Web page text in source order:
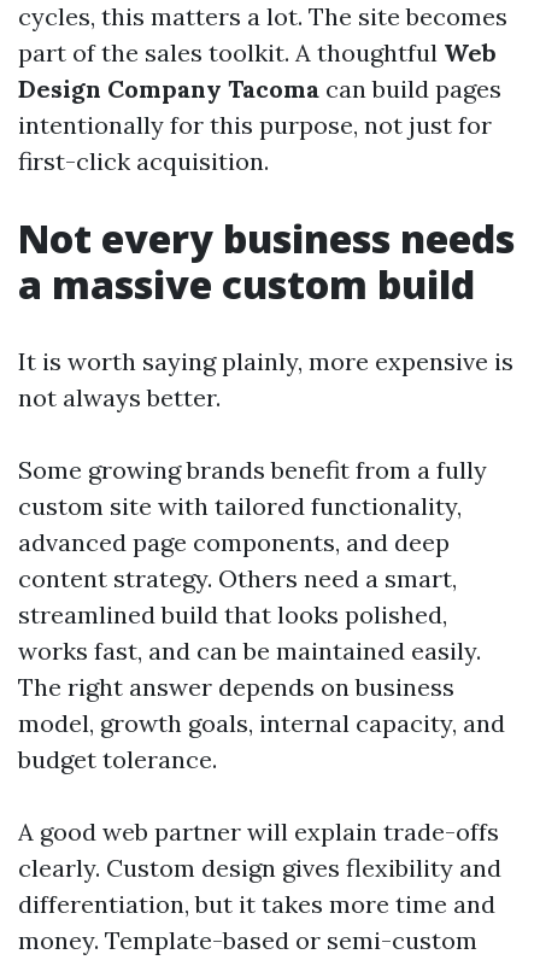
cycles, this matters a lot. The site becomes
part of the sales toolkit. A thoughtful Web
Design Company Tacoma can build pages
intentionally for this purpose, not just for
first-click acquisition.
Not every business needs
a massive custom build
It is worth saying plainly, more expensive is
not always better.
Some growing brands benefit from a fully
custom site with tailored functionality,
advanced page components, and deep
content strategy. Others need a smart,
streamlined build that looks polished,
works fast, and can be maintained easily.
The right answer depends on business
model, growth goals, internal capacity, and
budget tolerance.
A good web partner will explain trade-offs
clearly. Custom design gives flexibility and
differentiation, but it takes more time and
money. Template-based or semi-custom